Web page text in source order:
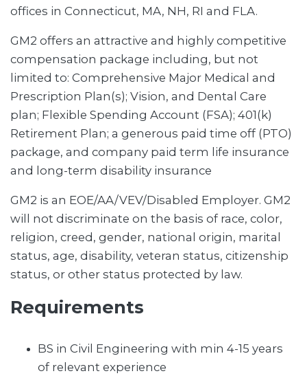
offices in Connecticut, MA, NH, RI and FLA.
GM2 offers an attractive and highly competitive
compensation package including, but not
limited to: Comprehensive Major Medical and
Prescription Plan(s); Vision, and Dental Care
plan; Flexible Spending Account (FSA); 401(k)
Retirement Plan; a generous paid time off (PTO)
package, and company paid term life insurance
and long-term disability insurance
GM2 is an EOE/AA/VEV/Disabled Employer. GM2
will not discriminate on the basis of race, color,
religion, creed, gender, national origin, marital
status, age, disability, veteran status, citizenship
status, or other status protected by law.
Requirements
BS in Civil Engineering with min 4-15 years
of relevant experience